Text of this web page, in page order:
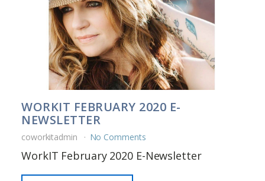
WORKIT FEBRUARY 2020 E-
NEWSLETTER
coworkitadmin No Comments
WorkIT February 2020 E-Newsletter